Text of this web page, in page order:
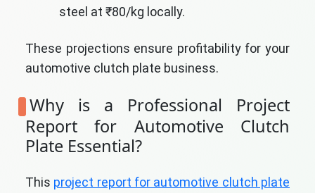
steel at ₹80/kg locally.
These projections ensure profitability for your
automotive clutch plate business.
Why is a Professional Project
Report for Automotive Clutch
Plate Essential?
This project report for automotive clutch plate